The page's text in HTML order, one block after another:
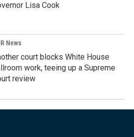
Lisa Cook
News
court blocks White House
work, teeing up a Supreme
review